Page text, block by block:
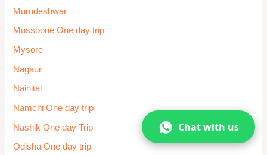
Murudeshwar
Mussoorie One day trip
Mysore
Nagaur
Nainital
Namchi One day trip
Nashik One day Trip
Odisha One day trip
Chat with us